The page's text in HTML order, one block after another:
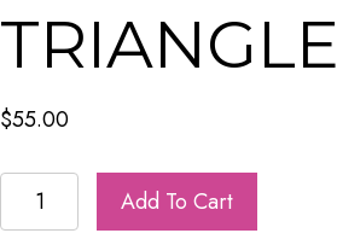
TRIANGLE
$55.00
Colorful
Triangle
Add To Cart